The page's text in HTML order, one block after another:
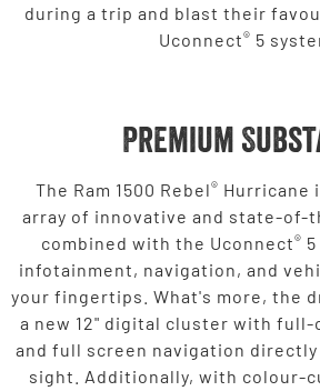
during a trip and blast their
Uconnect® 5
Premium
The Ram 1500 Rebel® Hurricane
array of innovative and state-of-
combined with the Uconnect®
infotainment, navigation, and
your fingertips. What's more, the
a new 12" digital cluster with full-
and full screen navigation
sight. Additionally, with colour-